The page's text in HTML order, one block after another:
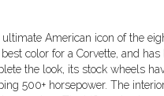
American icon of the
color for a Corvette, and
the look, its stock wheels
500+ horsepower. The